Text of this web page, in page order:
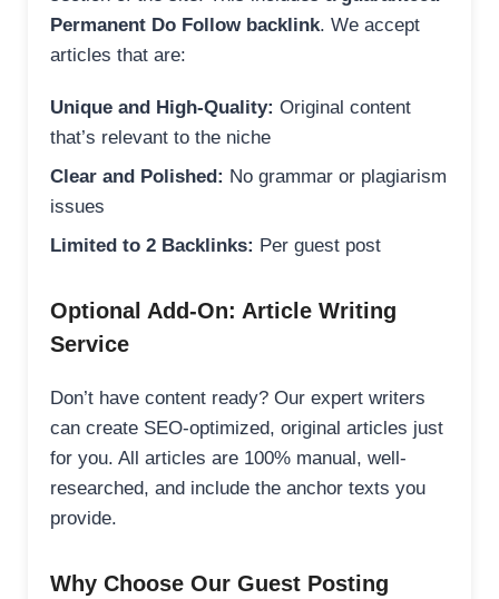
Permanent Do Follow backlink. We accept
articles that are:
Unique and High-Quality: Original content
that’s relevant to the niche
Clear and Polished: No grammar or plagiarism
issues
Limited to 2 Backlinks: Per guest post
Optional Add-On: Article Writing
Service
Don’t have content ready? Our expert writers
can create SEO-optimized, original articles just
for you. All articles are 100% manual, well-
researched, and include the anchor texts you
provide.
Why Choose Our Guest Posting